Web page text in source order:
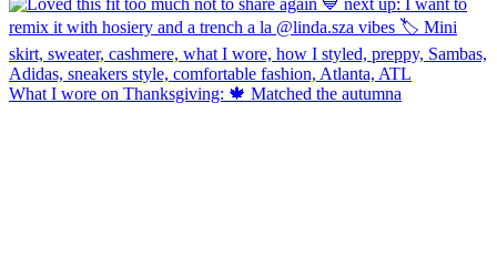
What I wore on Thanksgiving: 🍁 Matched the autumna